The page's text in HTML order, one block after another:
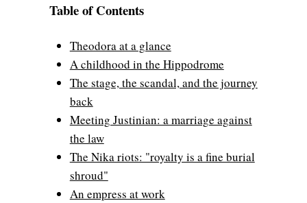
Table of Contents
Theodora at a glance
A childhood in the Hippodrome
The stage, the scandal, and the journey
back
Meeting Justinian: a marriage against
the law
The Nika riots: "royalty is a fine burial
shroud"
An empress at work